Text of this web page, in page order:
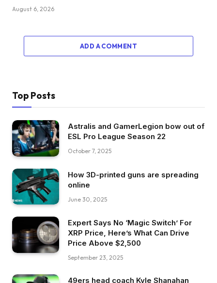
August 6, 2026
ADD A COMMENT
Top Posts
Astralis and GamerLegion bow out of
ESL Pro League Season 22
October 7, 2025
How 3D-printed guns are spreading
online
June 30, 2025
Expert Says No ‘Magic Switch’ For
XRP Price, Here’s What Can Drive
Price Above $2,500
September 23, 2025
49ers head coach Kyle Shanahan